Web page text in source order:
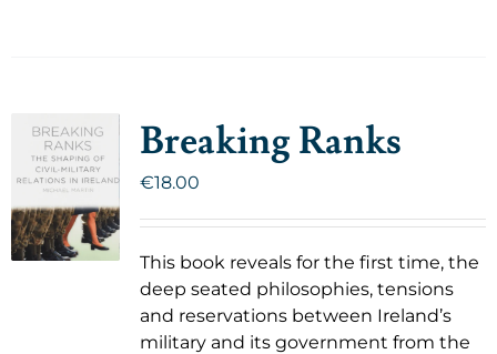
Breaking Ranks
€18.00
This book reveals for the first time, the
deep seated philosophies, tensions
and reservations between Ireland’s
military and its government from the